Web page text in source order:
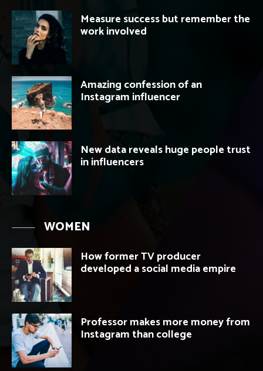
Measure success but remember the
work involved
Amazing confession of an
Instagram influencer
New data reveals huge people trust
in influencers
WOMEN
How former TV producer
developed a social media empire
Professor makes more money from
Instagram than college